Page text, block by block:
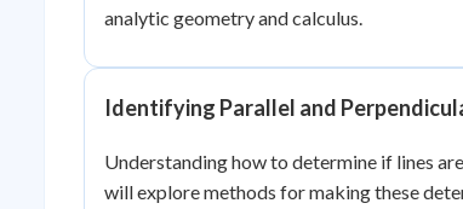
analytic geometry and calculus.
Identifying Parallel and
Understanding how to determine if lines
will explore methods for making these